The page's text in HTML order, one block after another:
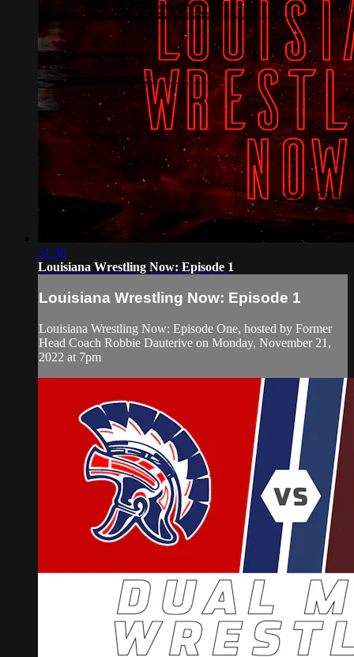
51:36
Louisiana Wrestling Now: Episode 1
Louisiana Wrestling Now: Episode 1
Louisiana Wrestling Now: Episode One, hosted by Former
Head Coach Robbie Dauterive on Monday, November 21,
2022 at 7pm